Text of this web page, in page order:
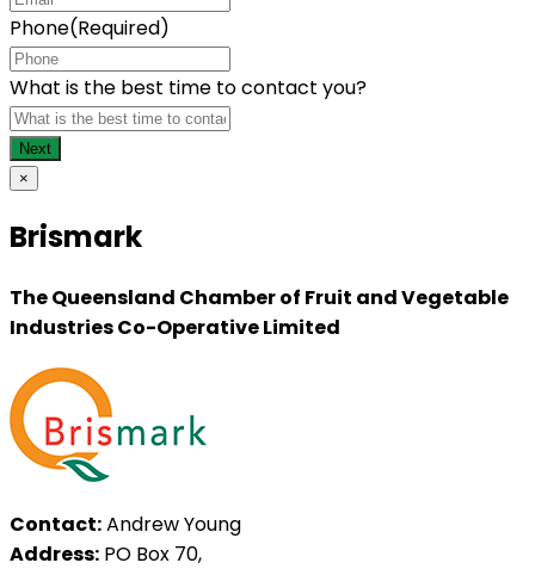
Phone(Required)
What is the best time to contact you?
×
Brismark
The Queensland Chamber of Fruit and Vegetable
Industries Co-Operative Limited
Contact:Andrew Young
Address: PO Box 70,